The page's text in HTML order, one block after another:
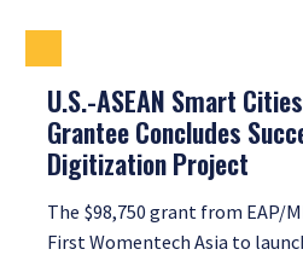
U.S.-ASEAN Smart
Grantee Concludes
Digitization Project
The $98,750 grant from EAP/
First Womentech Asia to